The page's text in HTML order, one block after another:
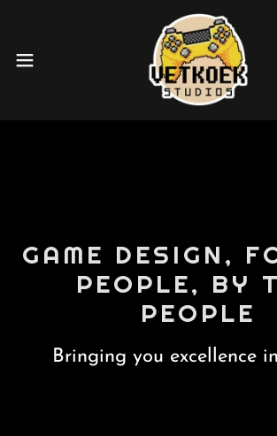
GAME DESIGN,
PEOPLE, BY
PEOPLE
Bringing you excellence